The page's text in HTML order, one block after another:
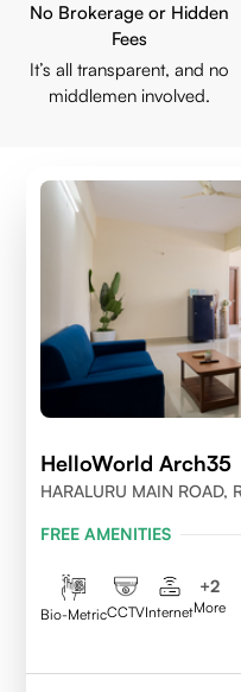
No Brokerage or Hidden
Fees
It’s all transparent, and no
middlemen involved.
HelloWorld Arch35
HARALURU MAIN ROAD,
FREE AMENITIES
Bio-MetricCCTVInternet
+2
More